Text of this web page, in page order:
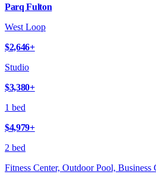
Parq Fulton
West Loop
$2,646+
Studio
$3,380+
1 bed
$4,979+
2 bed
Fitness Center, Outdoor Pool, Business